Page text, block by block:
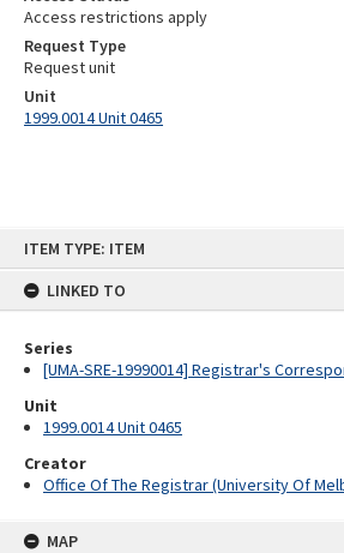
ITEM TYPE: ITEM
LINKED TO
Series
[UMA-SRE-19990014] Registrar's
Unit
1999.0014 Unit 0465
Creator
Office Of The Registrar (University Of
MAP
Access restrictions apply
Request Type
Request unit
Unit
1999.0014 Unit 0465